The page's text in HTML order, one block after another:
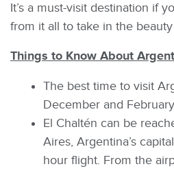
It’s a must-visit destination if
from it all to take in the
Things to Know About
The best time to visit
December and
El Chaltén can be
Aires, Argentina’s
hour flight. From the